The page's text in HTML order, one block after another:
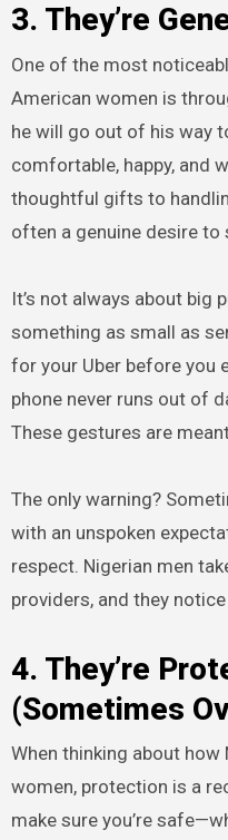
3. They’re
One of the most
American women is
he will go out of his way
comfortable, happy, and
thoughtful gifts to
often a genuine desire to
It’s not always about big
something as small as
for your Uber before you
phone never runs out of
These gestures are
The only warning?
with an unspoken
respect. Nigerian men
providers, and they
4. They’re
(Sometimes
When thinking about
women, protection is a
make sure you’re